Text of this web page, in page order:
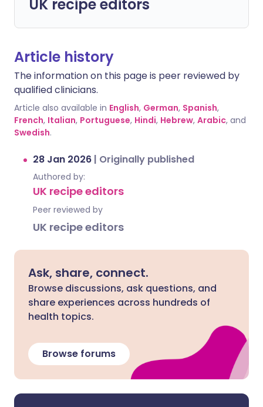
UK recipe editors
Article history
The information on this page is peer reviewed by
qualified clinicians.
Article also available in English, German, Spanish,
French, Italian, Portuguese, Hindi, Hebrew, Arabic, and
Swedish.
28 Jan 2026 | Originally published
Authored by:
UK recipe editors
Peer reviewed by
UK recipe editors
Ask, share, connect.
Browse discussions, ask questions, and
share experiences across hundreds of
health topics.
Browse forums